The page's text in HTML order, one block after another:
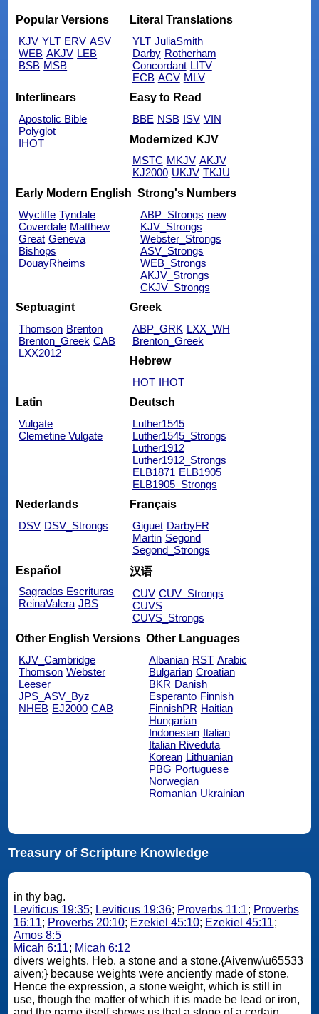
Popular Versions
KJV YLT ERV ASV
WEB AKJV LEB
BSB MSB
Literal Translations
YLT JuliaSmith
Darby Rotherham
Concordant LITV
ECB ACV MLV
Interlinears
Apostolic Bible
Polyglot
IHOT
Easy to Read
BBE NSB ISV VIN
Modernized KJV
MSTC MKJV AKJV
KJ2000 UKJV TKJU
Early Modern English
Wycliffe Tyndale
Coverdale Matthew
Great Geneva
Bishops
DouayRheims
Strong's Numbers
ABP_Strongs new
KJV_Strongs
Webster_Strongs
ASV_Strongs
WEB_Strongs
AKJV_Strongs
CKJV_Strongs
Septuagint
Thomson Brenton
Brenton_Greek CAB
LXX2012
Greek
ABP_GRK LXX_WH
Brenton_Greek
Hebrew
HOT IHOT
Latin
Vulgate
Clemetine Vulgate
Deutsch
Luther1545
Luther1545_Strongs
Luther1912
Luther1912_Strongs
ELB1871 ELB1905
ELB1905_Strongs
Nederlands
DSV DSV_Strongs
Français
Giguet DarbyFR
Martin Segond
Segond_Strongs
Español
Sagradas Escrituras
ReinaValera JBS
汉语
CUV CUV_Strongs
CUVS
CUVS_Strongs
Other English Versions
KJV_Cambridge
Thomson Webster
Leeser
JPS_ASV_Byz
NHEB EJ2000 CAB
Other Languages
Albanian RST Arabic
Bulgarian Croatian
BKR Danish
Esperanto Finnish
FinnishPR Haitian
Hungarian
Indonesian Italian
Italian Riveduta
Korean Lithuanian
PBG Portuguese
Norwegian
Romanian Ukrainian
Treasury of Scripture Knowledge
in thy bag.
Leviticus 19:35; Leviticus 19:36; Proverbs 11:1; Proverbs
16:11; Proverbs 20:10; Ezekiel 45:10; Ezekiel 45:11;
Amos 8:5
Micah 6:11; Micah 6:12
divers weights. Heb. a stone and a stone.{Aivenw\u65533
aiven;} because weights were anciently made of stone.
Hence the expression, a stone weight, which is still in
use, though the matter of which it is made be lead or iron,